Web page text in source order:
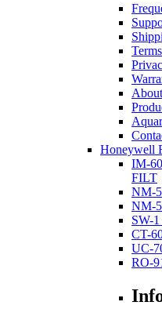
Honeywell
IM-
FILT
NM-
NM-
SW-
CT-
UC-
RO-